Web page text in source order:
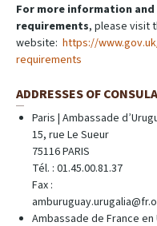
For more information
requirements, please visit
website: https://
requirements
ADDRESSES OF
Paris | Ambassade
15, rue Le Sueur
75116 PARIS
Tél. : 01.45.00.81.37
Fax :
Ambassade de France en